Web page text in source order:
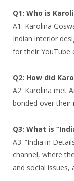
Q1: Who is
A1: Karolina
Indian interior
for their YouTube
Q2: How did
A2: Karolina met
bonded over their
Q3: What is
A3: “India in
channel, where
and social issues,